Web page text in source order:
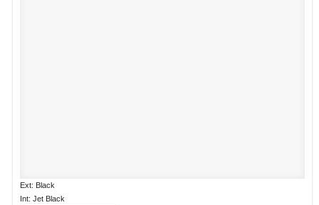
Ext: Black
Int: Jet Black